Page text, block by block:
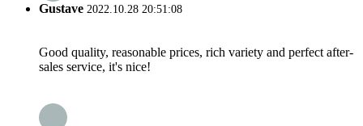
Gustave 2022.10.28 20:51:08
Good quality, reasonable prices, rich variety and perfect after-
sales service, it's nice!